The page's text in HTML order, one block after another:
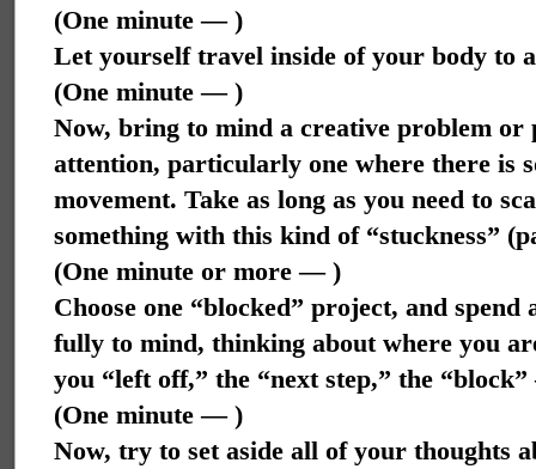
(One minute — )
Let yourself travel inside of your body to
(One minute — )
Now, bring to mind a creative problem or
attention, particularly one where there is
movement. Take as long as you need to
something with this kind of “stuckness”
(One minute or more — )
Choose one “blocked” project, and
fully to mind, thinking about where you
you “left off,” the “next step,” the
(One minute — )
Now, try to set aside all of your thoughts